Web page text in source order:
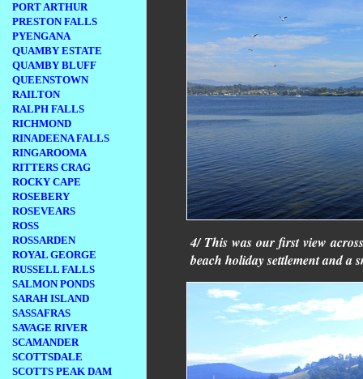
PORT ARTHUR
PRESTON FALLS
PYENGANA
QUAMBY ESTATE
QUAMBY BLUFF
QUEENSTOWN
RAILTON
RALPH FALLS
RICHMOND
RINADEENA FALLS
RINGAROOMA
RITTERS CRAG
ROCKY CAPE
ROSEBERY
ROSEVEARS
ROSS
ROSSARDEN
ROYAL GEORGE
RUSSELL FALLS
SALMON PONDS
SARAH ISLAND
SASSAFRAS
SAVAGE RIVER
SCAMANDER
SCOTTSDALE
SCOTTS PEAK DAM
4/ This was our first view
beach holiday settlement and a